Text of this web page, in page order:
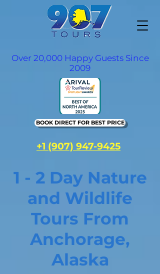
Over 20,000 Happy Guests Since
2009
BOOK DIRECT FOR BEST PRICE
+1 (907) 947-9425
1 - 2 Day Nature
and Wildlife
Tours From
Anchorage,
Alaska